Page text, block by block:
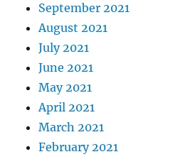
September 2021
August 2021
July 2021
June 2021
May 2021
April 2021
March 2021
February 2021